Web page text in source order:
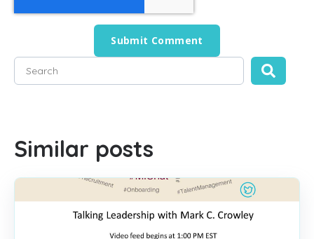
This is a search field with an auto-suggest feature
Similar posts